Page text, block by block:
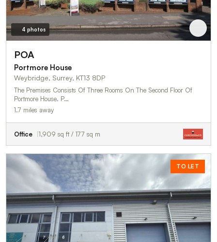
4 photos
POA
Portmore House
Weybridge, Surrey, KT13 8DP
The Premises Consists Of Three Rooms On The Second Floor Of
Portmore House. P…
1.7 miles away
Office 1,909 sq ft / 177 sq m
TO LET